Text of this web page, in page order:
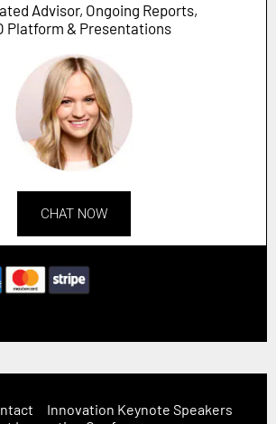
Advisor, Ongoing Reports,
Platform & Presentations
CHAT NOW
Innovation Keynote Speakers